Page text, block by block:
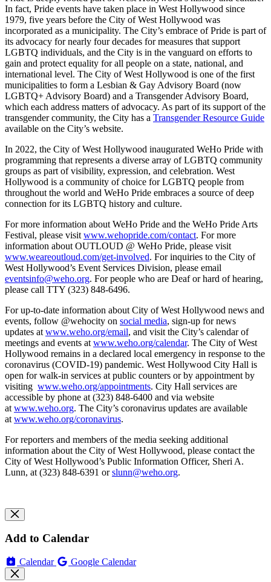
In fact, Pride events have taken place in West Hollywood since
1979, five years before the City of West Hollywood was
incorporated as a municipality. The City’s embrace of Pride is part of
its advocacy for nearly four decades for measures that support
LGBTQ individuals, and the City is in the vanguard on efforts to
gain and protect equality for all people on a state, national, and
international level. The City of West Hollywood is one of the first
municipalities to form a Lesbian & Gay Advisory Board (now
LGBTQ+ Advisory Board) and a Transgender Advisory Board,
which each address matters of advocacy. As part of its support of the
transgender community, the City has a Transgender Resource Guide
available on the City’s website.
In 2022, the City of West Hollywood inaugurated WeHo Pride with
programming that represents a diverse array of LGBTQ community
groups as part of visibility, expression, and celebration. West
Hollywood is a community of choice for LGBTQ people from
throughout the world and WeHo Pride embraces a source of deep
connection for its LGBTQ history and culture.
For more information about WeHo Pride and the WeHo Pride Arts
Festival, please visit www.wehopride.com/contact. For more
information about OUTLOUD @ WeHo Pride, please visit
www.weareoutloud.com/get-involved. For inquiries to the City of
West Hollywood’s Event Services Division, please email
eventsinfo@weho.org. For people who are Deaf or hard of hearing,
please call TTY (323) 848-6496.
For up-to-date information about City of West Hollywood news and
events, follow @wehocity on social media, sign-up for news
updates at www.weho.org/email, and visit the City’s calendar of
meetings and events at www.weho.org/calendar. The City of West
Hollywood remains in a declared local emergency in response to the
coronavirus (COVID-19) pandemic. West Hollywood City Hall is
open for walk-in services at public counters or by appointment by
visiting www.weho.org/appointments. City Hall services are
accessible by phone at (323) 848-6400 and via website
at www.weho.org. The City’s coronavirus updates are available
at www.weho.org/coronavirus.
For reporters and members of the media seeking additional
information about the City of West Hollywood, please contact the
City of West Hollywood’s Public Information Officer, Sheri A.
Lunn, at (323) 848-6391 orslunn@weho.org.
Add to Calendar
Calendar Google Calendar